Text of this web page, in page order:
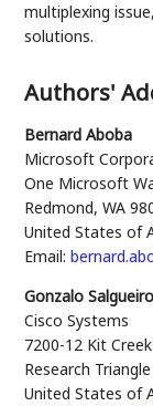
multiplexing
solutions.
Authors'
Bernard Aboba
Microsoft
One Microsoft
Redmond,WA
United States of
Email:
Gonzalo Salgueiro
Cisco Systems
7200-12 Kit
Research
United States of